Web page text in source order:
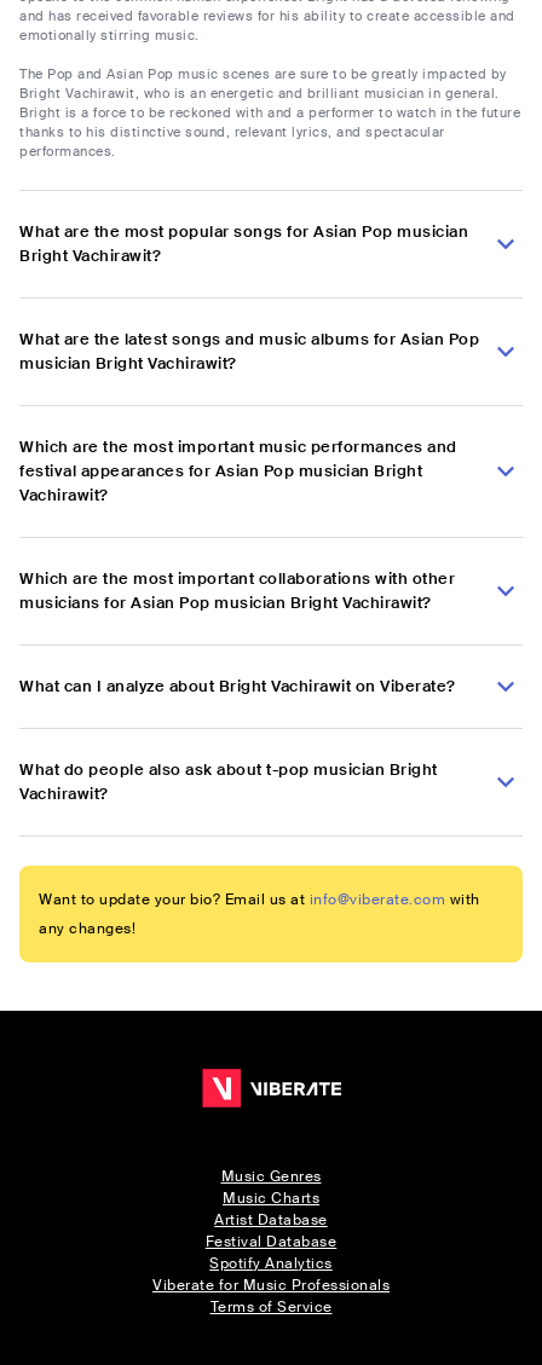
and has received favorable reviews for his ability to create accessible and
emotionally stirring music.
The Pop and Asian Pop music scenes are sure to be greatly impacted by
Bright Vachirawit, who is an energetic and brilliant musician in general.
Bright is a force to be reckoned with and a performer to watch in the future
thanks to his distinctive sound, relevant lyrics, and spectacular
performances.
What are the most popular songs for Asian Pop musician
Bright Vachirawit?
What are the latest songs and music albums for Asian Pop
musician Bright Vachirawit?
Which are the most important music performances and
festival appearances for Asian Pop musician Bright
Vachirawit?
Which are the most important collaborations with other
musicians for Asian Pop musician Bright Vachirawit?
What can I analyze about Bright Vachirawit on Viberate?
What do people also ask about t-pop musician Bright
Vachirawit?
Want to update your bio? Email us at info@viberate.com with
any changes!
Music Genres
Music Charts
Artist Database
Festival Database
Spotify Analytics
Viberate for Music Professionals
Terms of Service